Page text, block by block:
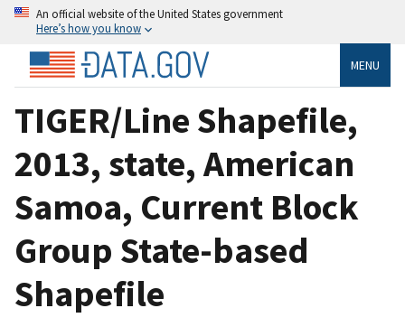
An official website of the United States government
Here’s how you know
MENU
TIGER/Line Shapefile,
2013, state, American
Samoa, Current Block
Group State-based
Shapefile